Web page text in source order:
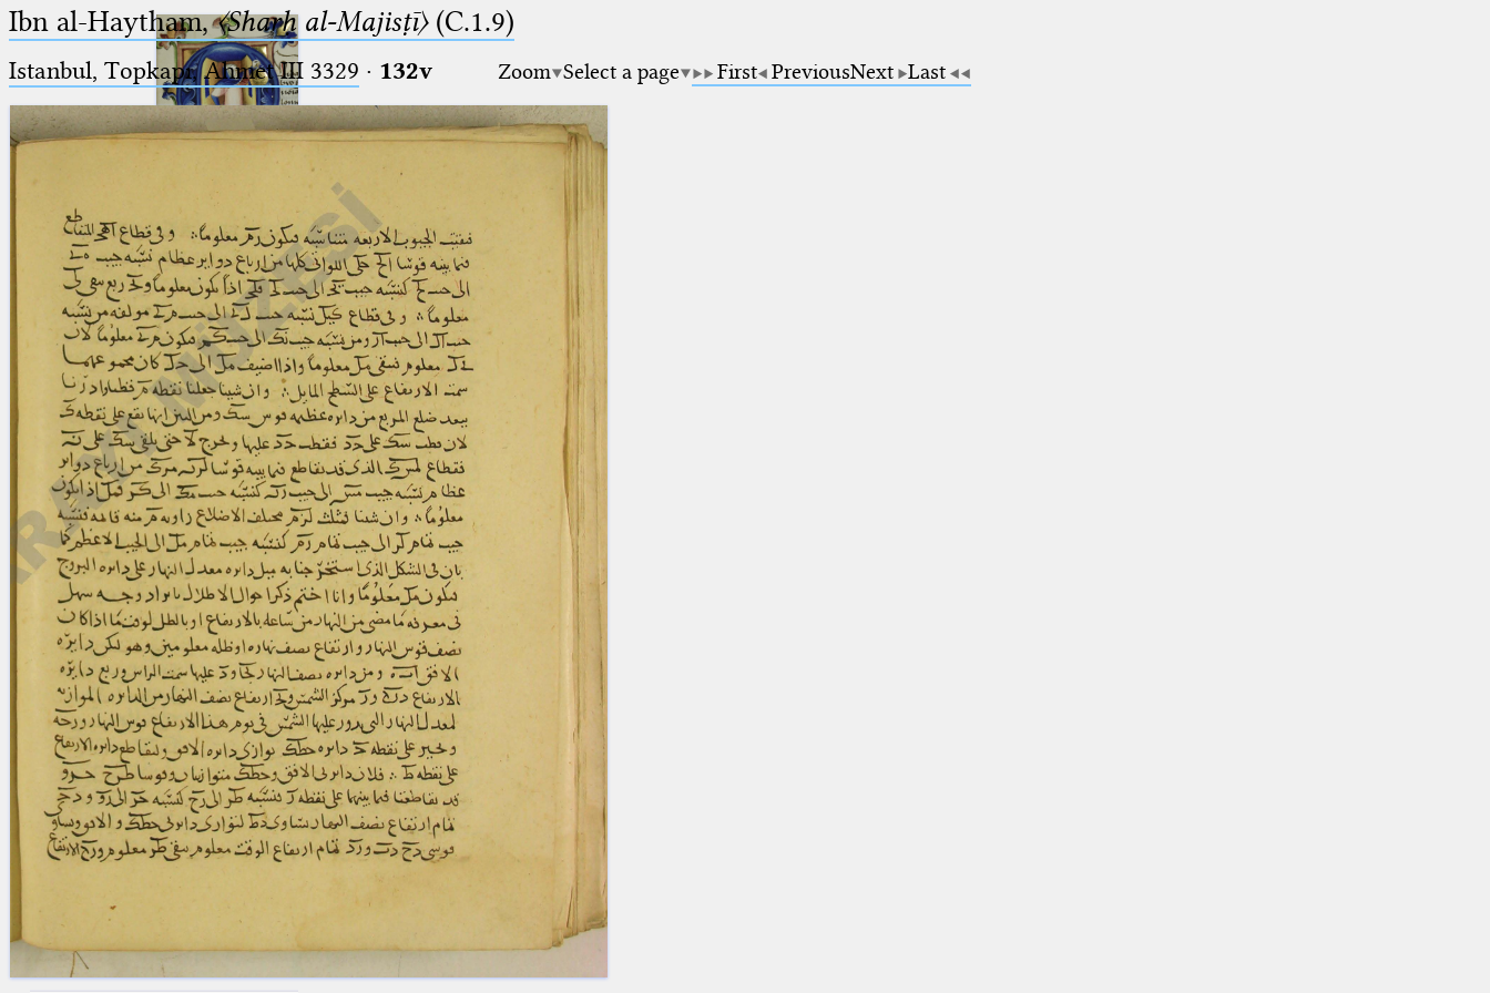
Ptolemaeus
Arabus et Latinus
(the underscore) is the placeholder
for exactly one character.
(the percent sign) is the
placeholder for no, one or more
than one character.
(two percent signs) is the
placeholder for no, one or more
than one character, but not for
blank space (so that a search ends
at word boundaries).
🔎︎
Start
Project
Team
News
Jobs
Publications
Conference
Arabic Works
Arabic Manuscripts
Latin Works
Latin Manuscripts
Latin Early Prints
Images
Texts
Glossary
Ibn al-Haytham,〈Sharḥ al-Majisṭī〉(C.1.9)
Istanbul, Topkapı, Ahmet III 3329 · 132v Zoom Select a page First PreviousNext Last